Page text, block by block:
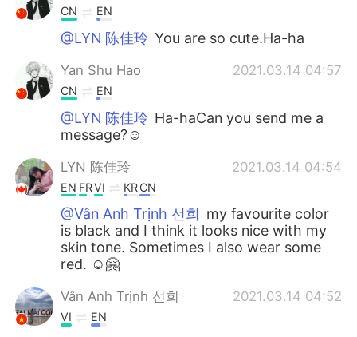
CN EN
@LYN 陈佳玲 You are so cute.Ha-ha
Yan Shu Hao 2021.03.14 04:57
CN EN
@LYN 陈佳玲 Ha-haCan you send me a
message?☺
LYN 陈佳玲 2021.03.14 04:54
EN FRVI KRCN
@Vân Anh Trịnh 선희 my favourite color
is black and I think it looks nice with my
skin tone. Sometimes I also wear some
red. ☺️🤗
Vân Anh Trịnh 선희 2021.03.14 04:52
VI EN